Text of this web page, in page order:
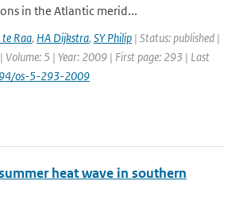
in the Atlantic merid...
te Raa, HA Dijkstra, SY Philip | Status: published |
| Volume: 5 | Year: 2009 | First page: 293 | Last
os-5-293-2009
heat wave in southern